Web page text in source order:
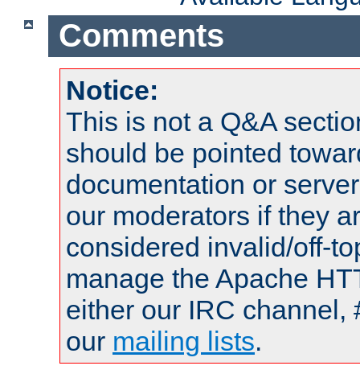
Comments
Notice:
This is not a Q&A
should be pointed
documentation or
our moderators if they
considered invalid/off-
manage the Apache
either our IRC channel,
our mailing lists.